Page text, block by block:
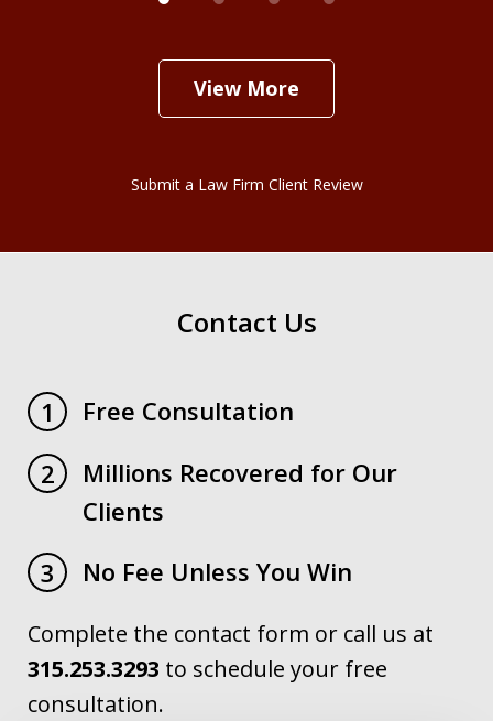
View More
Submit a Law Firm Client Review
Contact Us
1
Free Consultation
2
Millions Recovered for Our
Clients
3
No Fee Unless You Win
Complete the contact form or call us at
315.253.3293 to schedule your free
consultation.